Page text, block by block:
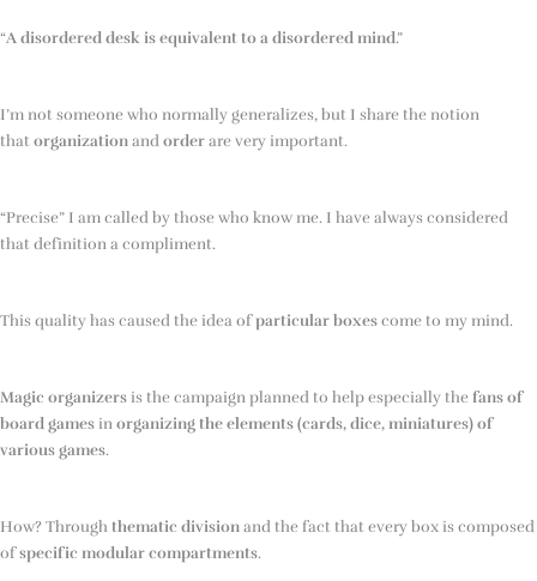
“A disordered desk is equivalent to a disordered mind.”
I’m not someone who normally generalizes, but I share the notion
that organizationandorderare very important.
“Precise” I am called by those who know me. I have always considered
that definition a compliment.
This quality has caused the idea ofparticular boxescome to my mind.
Magic organizersis the campaign planned to help especially thefans of
board gamesinorganizing the elements (cards, dice, miniatures) of
various games.
How? Throughthematic divisionand the fact that every box is composed
ofspecific modular compartments.